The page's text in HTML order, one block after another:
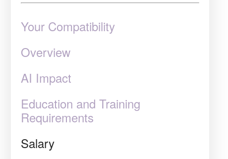
Your Compatibility
Overview
AI Impact
Education and Training
Requirements
Salary